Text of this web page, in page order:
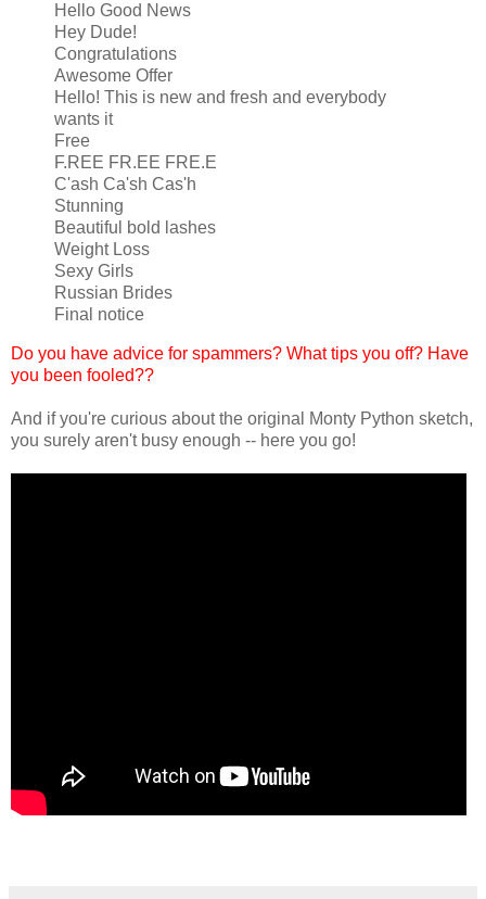
Hello Good News
Hey Dude!
Congratulations
Awesome Offer
Hello! This is new and fresh and everybody
wants it
Free
F.REE FR.EE FRE.E
C'ash Ca'sh Cas'h
Stunning
Beautiful bold lashes
Weight Loss
Sexy Girls
Russian Brides
Final notice
Do you have advice for spammers? What tips you off? Have
you been fooled??
And if you're curious about the original Monty Python sketch,
you surely aren't busy enough -- here you go!